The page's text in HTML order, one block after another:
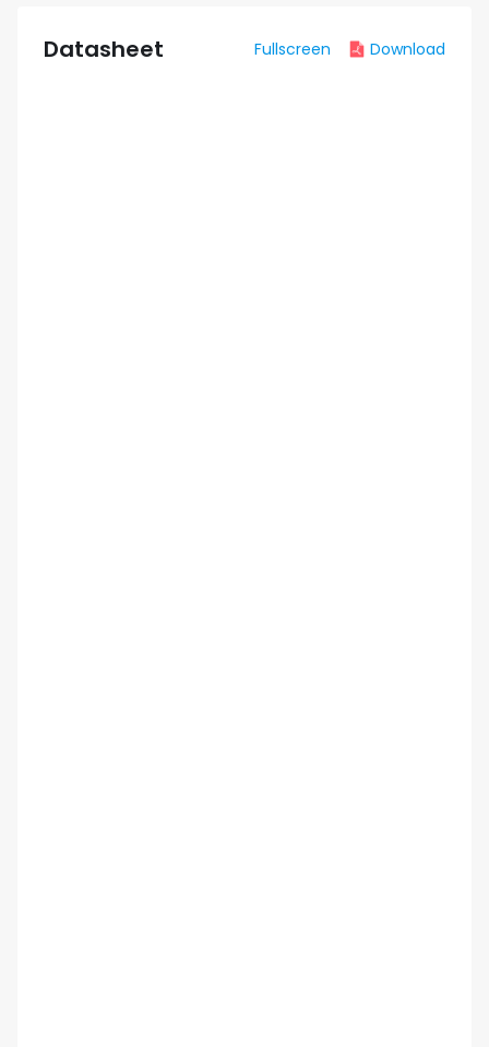
Datasheet Fullscreen Download